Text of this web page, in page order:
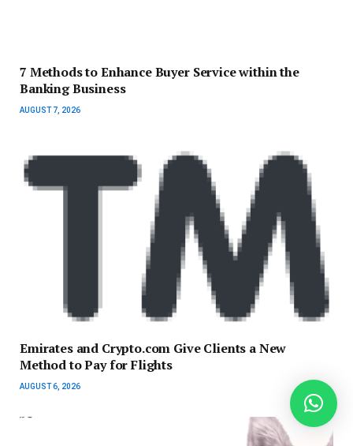
7 Methods to Enhance Buyer Service within the
Banking Business
AUGUST 7, 2026
Emirates and Crypto.com Give Clients a New
Method to Pay for Flights
AUGUST 6, 2026